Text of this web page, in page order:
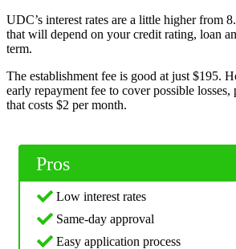
UDC’s interest rates are a little higher from
that will depend on your credit rating, loan
term.
The establishment fee is good at just $195.
early repayment fee to cover possible losses,
that costs $2 per month.
Pros
Low interest rates
Same-day approval
Easy application process